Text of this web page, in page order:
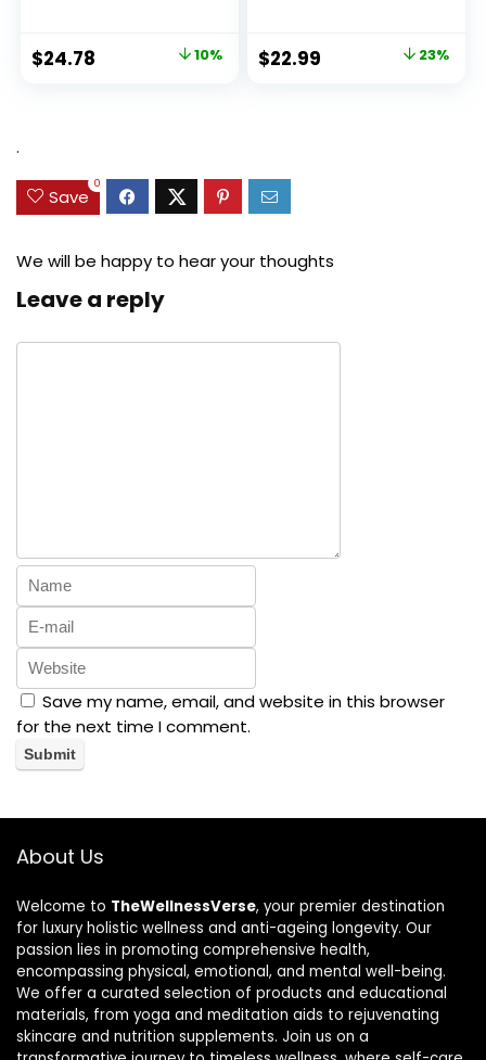
Original
$24.78 10%
Original
$22.99 23%
.
Save
0
We will be happy to hear your thoughts
Leave a reply
Save my name, email, and website in this browser
for the next time I comment.
About Us
Welcome to TheWellnessVerse, your premier destination
for luxury holistic wellness and anti-ageing longevity. Our
passion lies in promoting comprehensive health,
encompassing physical, emotional, and mental well-being.
We offer a curated selection of products and educational
materials, from yoga and meditation aids to rejuvenating
skincare and nutrition supplements. Join us on a